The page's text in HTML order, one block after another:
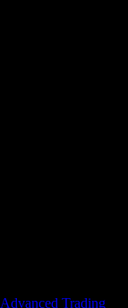
Advanced Trading